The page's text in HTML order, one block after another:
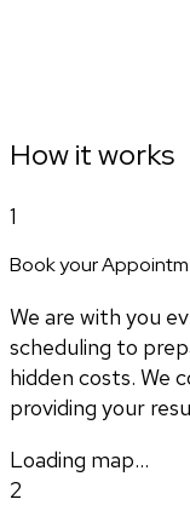
How it works
1
Book your
We are with you
scheduling to
hidden costs. We
providing your
Loading map...
2